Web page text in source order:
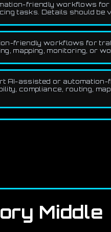
friendly workflows
tasks. Details should be
friendly workflows for
mapping, monitoring, or
AI-assisted or
compliance, routing,
Middle